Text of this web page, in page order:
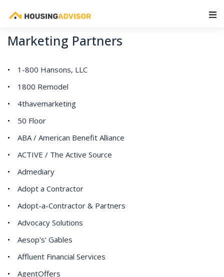
Marketing Partners
1-800 Hansons, LLC
1800 Remodel
4thavemarketing
50 Floor
ABA / American Benefit Alliance
ACTIVE / The Active Source
Admediary
Adopt a Contractor
Adopt-a-Contractor & Partners
Advocacy Solutions
Aesop's' Gables
Affluent Financial Services
AgentOffers